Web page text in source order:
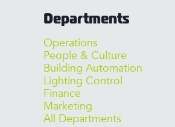
Departments
Operations
People & Culture
Building Automation
Lighting Control
Finance
Marketing
All Departments